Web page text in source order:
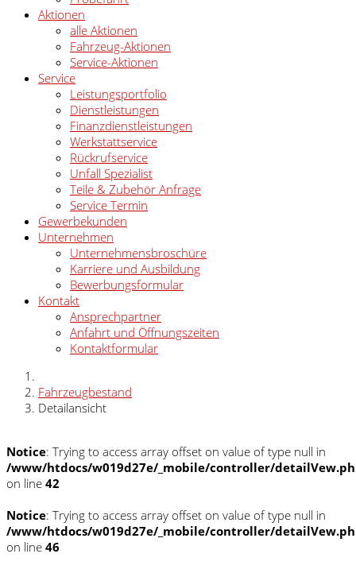
Aktionen
alle Aktionen
Fahrzeug-Aktionen
Service-Aktionen
Service
Leistungsportfolio
Dienstleistungen
Finanzdienstleistungen
Werkstattservice
Rückrufservice
Unfall Spezialist
Teile & Zubehör Anfrage
Service Termin
Gewerbekunden
Unternehmen
Unternehmensbroschüre
Karriere und Ausbildung
Bewerbungsformular
Kontakt
Ansprechpartner
Anfahrt und Öffnungszeiten
Kontaktformular
Fahrzeugbestand
Detailansicht
Notice: Trying to access array offset on value of type null in
/www/htdocs/w019d27e/_mobile/controller/
on line 42
Notice: Trying to access array offset on value of type null in
/www/htdocs/w019d27e/_mobile/controller/
on line 46